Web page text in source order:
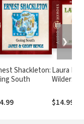
Shackleton:
South
Laura
Wilder: A
$14.99
❯